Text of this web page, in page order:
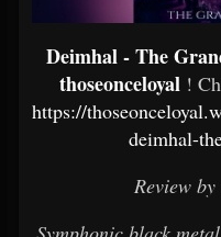
Deimhal - The
thoseonceloyal !
https://
deimhal-
Review